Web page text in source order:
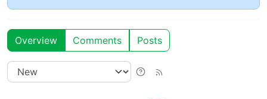
Overview Comments Posts